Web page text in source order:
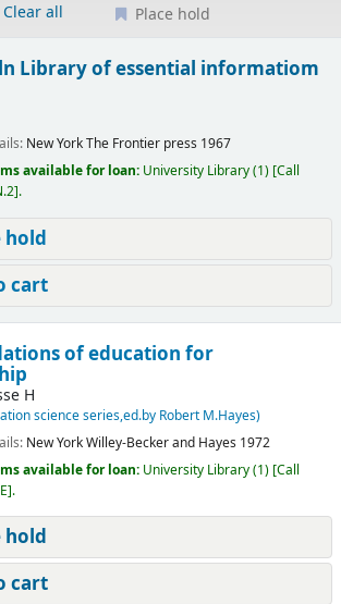
Clear all
Place hold
Library of essential informatiom
New YorkThe Frontier press 1967
available for loan: University Library(1) Call
.
hold
cart
of education for
H
science series,ed.by Robert M.Hayes)
New YorkWilley-Becker and Hayes 1972
available for loan: University Library(1) Call
.
hold
cart